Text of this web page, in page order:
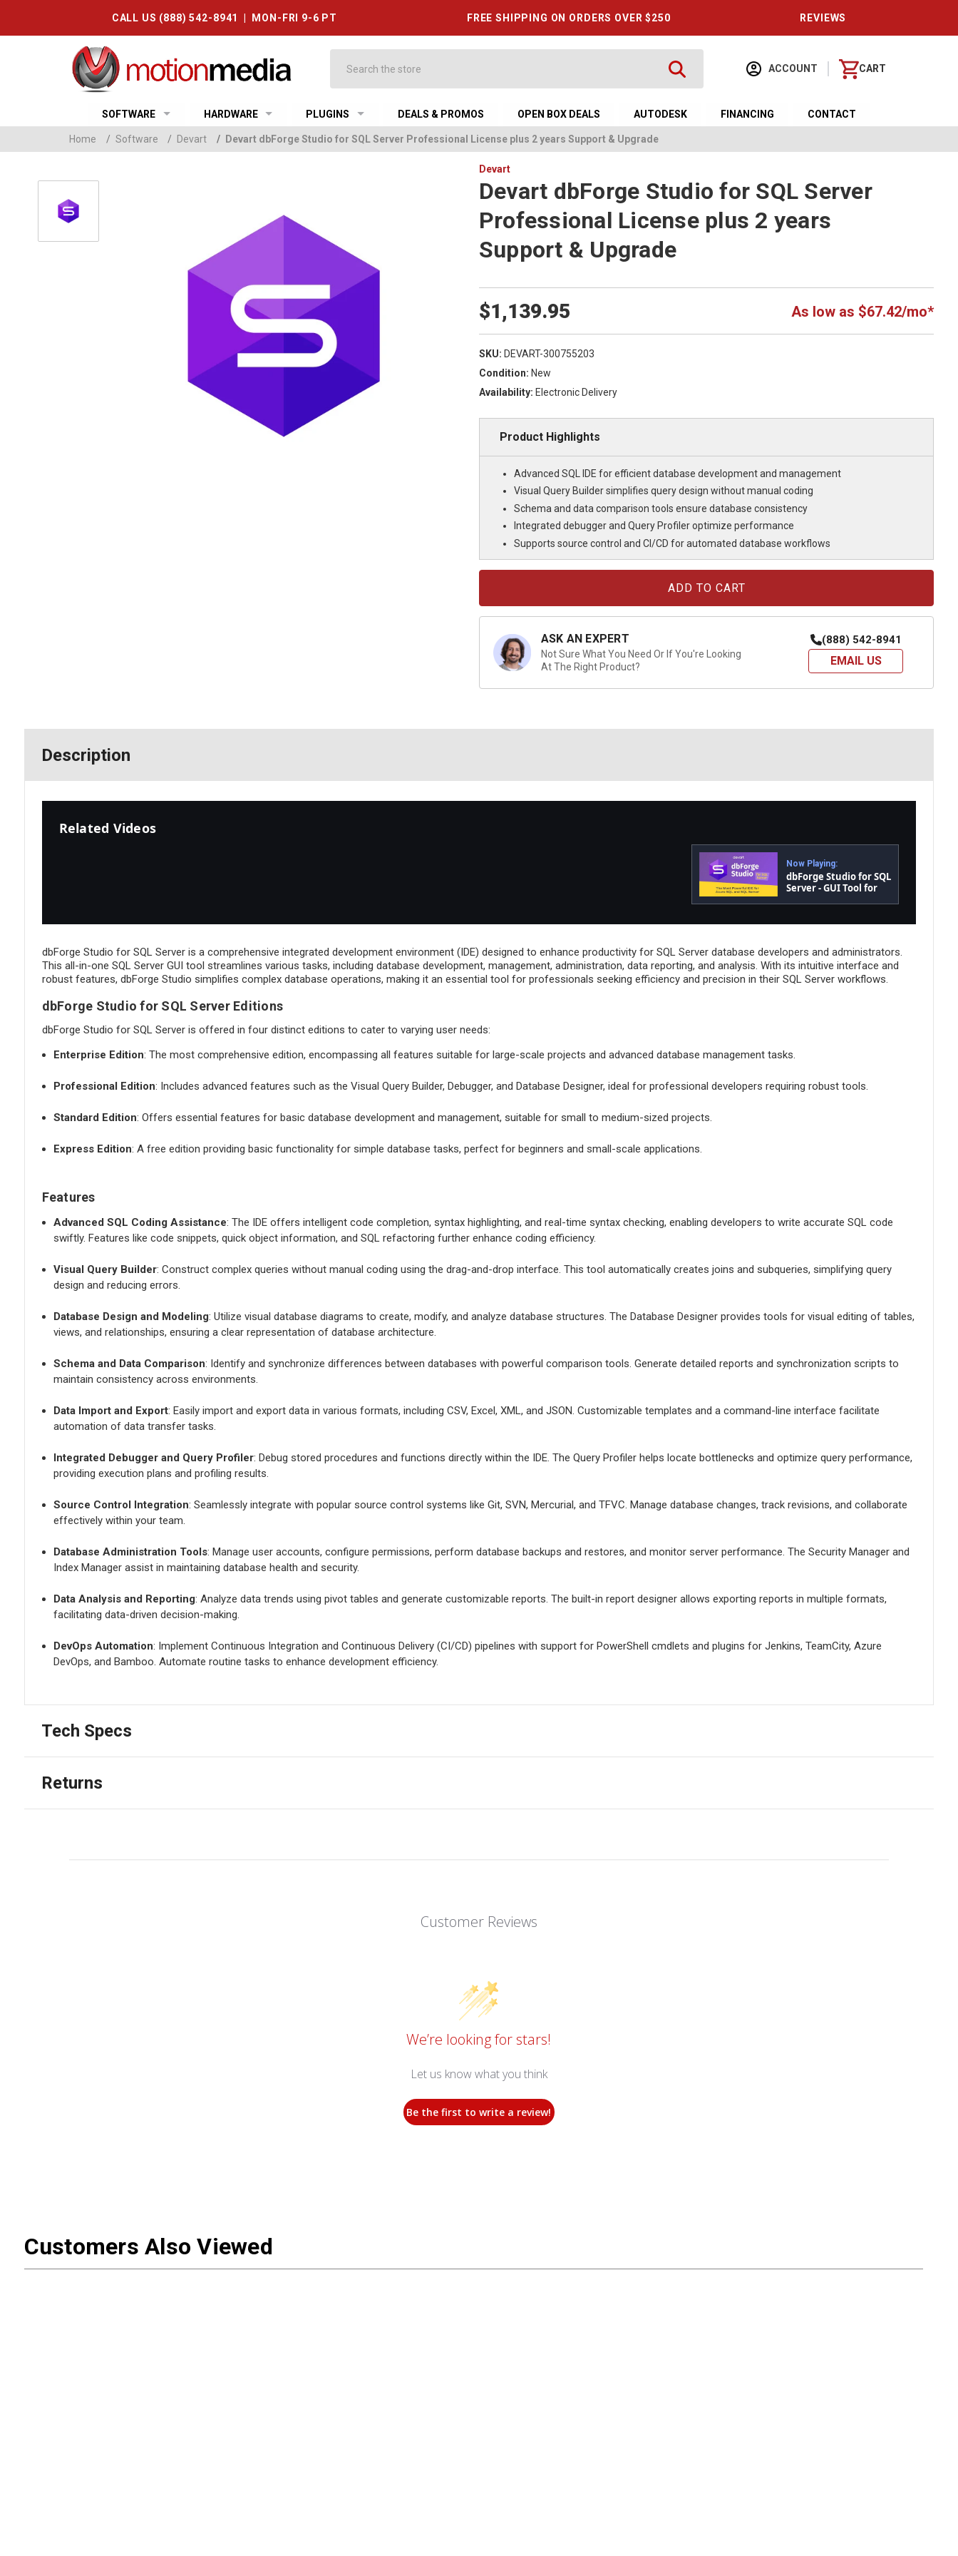
CALL US (888) 542-8941 | MON-FRI 9-6 PT FREE SHIPPING ON ORDERS OVER $250 REVIEWS
ACCOUNT
CART
SOFTWARE HARDWARE PLUGINS DEALS & PROMOS OPEN BOX DEALS AUTODESK FINANCING CONTACT
Home / Software / Devart / Devart dbForge Studio for SQL Server Professional License plus 2 years Support & Upgrade
Devart
Devart dbForge Studio for SQL Server
Professional License plus 2 years
Support & Upgrade
$1,139.95 As low as $67.42/mo*
SKU: DEVART-300755203
Condition: New
Availability: Electronic Delivery
Product Highlights
Advanced SQL IDE for efficient database development and management
Visual Query Builder simplifies query design without manual coding
Schema and data comparison tools ensure database consistency
Integrated debugger and Query Profiler optimize performance
Supports source control and CI/CD for automated database workflows
ASK AN EXPERT
Not Sure What You Need Or If You're Looking
At The Right Product?
(888) 542-8941
EMAIL US
Description
Related Videos
Now Playing:
dbForge Studio for SQL
Server - GUI Tool for
Management, and
dbForge Studio for SQL Server is a comprehensive integrated development environment (IDE) designed to enhance productivity for SQL Server database developers and administrators.
This all-in-one SQL Server GUI tool streamlines various tasks, including database development, management, administration, data reporting, and analysis. With its intuitive interface and
robust features, dbForge Studio simplifies complex database operations, making it an essential tool for professionals seeking efficiency and precision in their SQL Server workflows.
dbForge Studio for SQL Server Editions
dbForge Studio for SQL Server is offered in four distinct editions to cater to varying user needs:
Enterprise Edition: The most comprehensive edition, encompassing all features suitable for large-scale projects and advanced database management tasks.
Professional Edition: Includes advanced features such as the Visual Query Builder, Debugger, and Database Designer, ideal for professional developers requiring robust tools.
Standard Edition: Offers essential features for basic database development and management, suitable for small to medium-sized projects.
Express Edition: A free edition providing basic functionality for simple database tasks, perfect for beginners and small-scale applications.
Features
Advanced SQL Coding Assistance: The IDE offers intelligent code completion, syntax highlighting, and real-time syntax checking, enabling developers to write accurate SQL code
swiftly. Features like code snippets, quick object information, and SQL refactoring further enhance coding efficiency.
Visual Query Builder: Construct complex queries without manual coding using the drag-and-drop interface. This tool automatically creates joins and subqueries, simplifying query
design and reducing errors.
Database Design and Modeling: Utilize visual database diagrams to create, modify, and analyze database structures. The Database Designer provides tools for visual editing of tables,
views, and relationships, ensuring a clear representation of database architecture.
Schema and Data Comparison: Identify and synchronize differences between databases with powerful comparison tools. Generate detailed reports and synchronization scripts to
maintain consistency across environments.
Data Import and Export: Easily import and export data in various formats, including CSV, Excel, XML, and JSON. Customizable templates and a command-line interface facilitate
automation of data transfer tasks.
Integrated Debugger and Query Profiler: Debug stored procedures and functions directly within the IDE. The Query Profiler helps locate bottlenecks and optimize query performance,
providing execution plans and profiling results.
Source Control Integration: Seamlessly integrate with popular source control systems like Git, SVN, Mercurial, and TFVC. Manage database changes, track revisions, and collaborate
effectively within your team.
Database Administration Tools: Manage user accounts, configure permissions, perform database backups and restores, and monitor server performance. The Security Manager and
Index Manager assist in maintaining database health and security.
Data Analysis and Reporting: Analyze data trends using pivot tables and generate customizable reports. The built-in report designer allows exporting reports in multiple formats,
facilitating data-driven decision-making.
DevOps Automation: Implement Continuous Integration and Continuous Delivery (CI/CD) pipelines with support for PowerShell cmdlets and plugins for Jenkins, TeamCity, Azure
DevOps, and Bamboo. Automate routine tasks to enhance development efficiency.
Tech Specs
Returns
Customer Reviews
We’re looking for stars!
Let us know what you think
Be the first to write a review!
Customers Also Viewed